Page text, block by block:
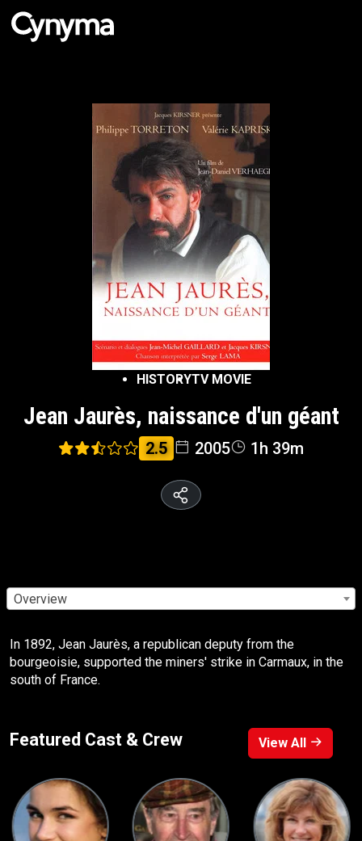
HISTORYTV MOVIE
Jean Jaurès, naissance d'un géant
2.5 2005 1h 39m
Overview
In 1892, Jean Jaurès, a republican deputy from the
bourgeoisie, supported the miners' strike in Carmaux, in the
south of France.
Featured Cast & Crew View All